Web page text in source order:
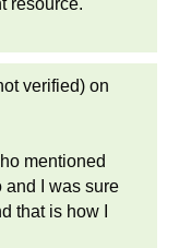
resource.
verified) on
mentioned
and I was sure
that is how I